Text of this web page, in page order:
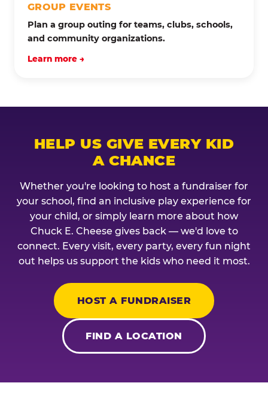
GROUP EVENTS
Plan a group outing for teams, clubs, schools,
and community organizations.
Learn more →
HELP US GIVE EVERY KID
A CHANCE
Whether you're looking to host a fundraiser for
your school, find an inclusive play experience for
your child, or simply learn more about how
Chuck E. Cheese gives back — we'd love to
connect. Every visit, every party, every fun night
out helps us support the kids who need it most.
HOST A FUNDRAISER
FIND A LOCATION